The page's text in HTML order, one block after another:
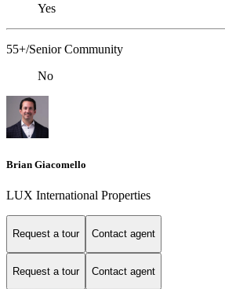
Yes
55+/Senior Community
No
Brian Giacomello
LUX International Properties
Request a tour Contact agent
Request a tour Contact agent